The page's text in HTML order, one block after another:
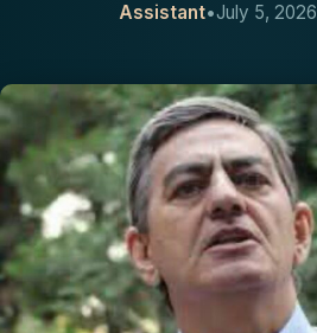
Assistant•July 5, 2026